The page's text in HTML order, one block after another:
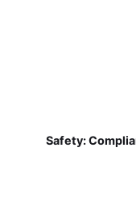
Safety: